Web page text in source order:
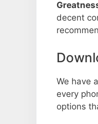
decent
We have
every
options